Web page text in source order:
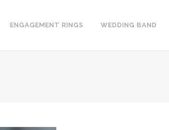
ENGAGEMENT RINGS WEDDING BAND